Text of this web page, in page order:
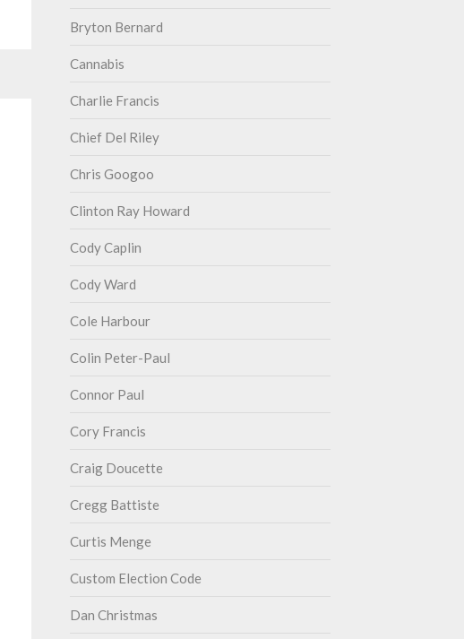
Bryton Bernard
Cannabis
Charlie Francis
Chief Del Riley
Chris Googoo
Clinton Ray Howard
Cody Caplin
Cody Ward
Cole Harbour
Colin Peter-Paul
Connor Paul
Cory Francis
Craig Doucette
Cregg Battiste
Curtis Menge
Custom Election Code
Dan Christmas